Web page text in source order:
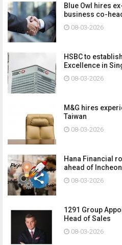
Blue Owl hires
business co-
08-03-2026
HSBC to
Excellence in
08-03-2026
M&G hires
Taiwan
08-03-2026
Hana Financial
ahead of
08-03-2026
1291 Group
Head of Sales
08-03-2026